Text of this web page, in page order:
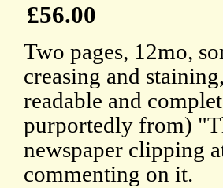
£56.00
Two pages, 12mo,
creasing and
readable and
purportedly from)
newspaper clipping
commenting on it.